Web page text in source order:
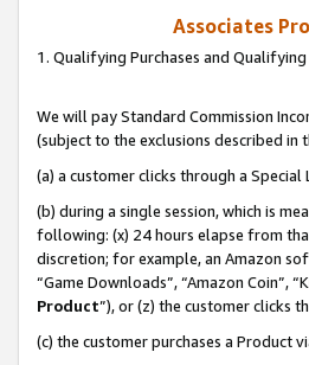
Associates
1. Qualifying Purchases and Qualifying
We will pay Standard Commission
(subject to the exclusions described in
(a) a customer clicks through a
(b) during a single session, which is
following: (x) 24 hours elapse from
discretion; for example, an Amazon
“Game Downloads”, “Amazon Coin”,
Product”), or (z) the customer clicks
(c) the customer purchases a Product